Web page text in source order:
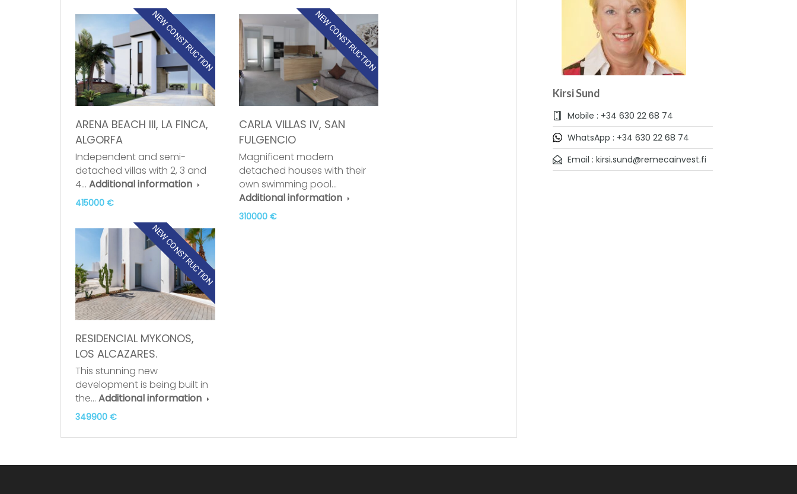
NEW CONSTRUCTION
ARENA BEACH III, LA FINCA,
ALGORFA
Independent and semi-
detached villas with 2, 3 and
4… Additional information
415000 €
NEW CONSTRUCTION
CARLA VILLAS IV, SAN
FULGENCIO
Magnificent modern
detached houses with their
own swimming pool…
Additional information
310000 €
NEW CONSTRUCTION
RESIDENCIAL MYKONOS,
LOS ALCAZARES.
This stunning new
development is being built in
the… Additional information
349900 €
Kirsi Sund
Mobile : +34 630 22 68 74
WhatsApp : +34 630 22 68 74
Email : kirsi.sund@remecainvest.fi